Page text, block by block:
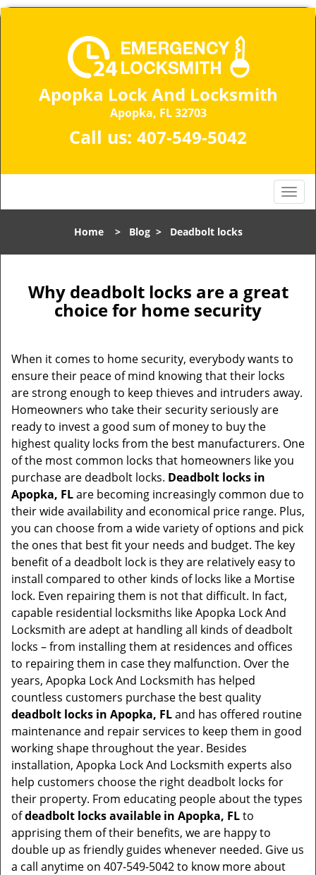
Apopka Lock And Locksmith
Apopka, FL 32703
Call us: 407-549-5042
T
o
l
a
i
Home> Blog> Deadbolt locks
Why deadbolt locks are a great
choice for home security
When it comes to home security, everybody wants to
ensure their peace of mind knowing that their locks
are strong enough to keep thieves and intruders away.
Homeowners who take their security seriously are
ready to invest a good sum of money to buy the
highest quality locks from the best manufacturers. One
of the most common locks that homeowners like you
purchase are deadbolt locks. Deadbolt locks in
Apopka, FLare becoming increasingly common due to
their wide availability and economical price range. Plus,
you can choose from a wide variety of options and pick
the ones that best fit your needs and budget. The key
benefit of a deadbolt lock is they are relatively easy to
install compared to other kinds of locks like a Mortise
lock. Even repairing them is not that difficult. In fact,
capable residential locksmiths like Apopka Lock And
Locksmith are adept at handling all kinds of deadbolt
locks – from installing them at residences and offices
to repairing them in case they malfunction. Over the
years, Apopka Lock And Locksmith has helped
countless customers purchase the best quality
deadbolt locks in Apopka, FLand has offered routine
maintenance and repair services to keep them in good
working shape throughout the year. Besides
installation, Apopka Lock And Locksmith experts also
help customers choose the right deadbolt locks for
their property. From educating people about the types
ofdeadbolt locks available in Apopka, FLto
apprising them of their benefits, we are happy to
double up as friendly guides whenever needed. Give us
a call anytime on 407-549-5042 to know more about